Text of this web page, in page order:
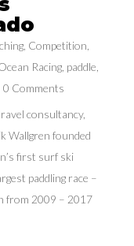
, Competition
Racing, paddle
Comments
consultancy,
Wallgren founded
first surf ski
paddling race –
from 2009 – 2017